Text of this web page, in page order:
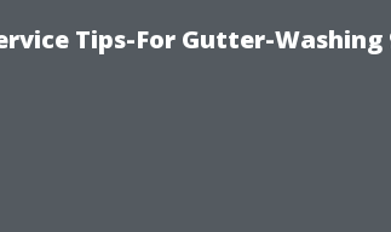
Tips-For Gutter-Washing